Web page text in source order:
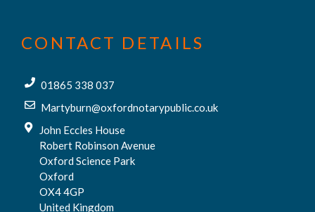
CONTACT DETAILS
01865 338 037
Martyburn@oxfordnotarypublic.co.uk
John Eccles House
Robert Robinson Avenue
Oxford Science Park
Oxford
OX4 4GP
United Kingdom